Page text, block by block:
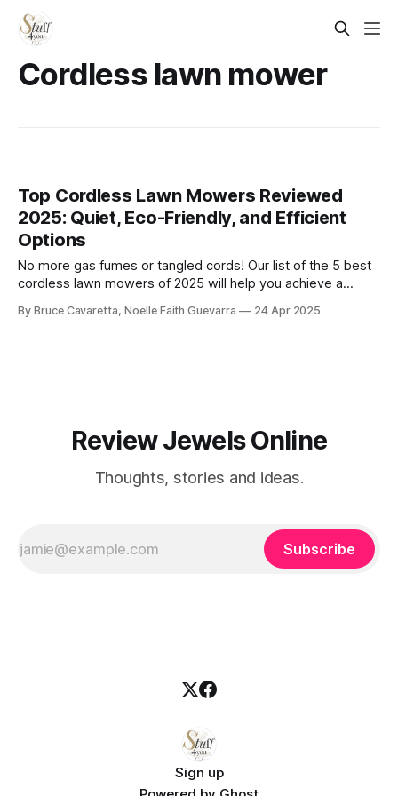
Cordless lawn mower
Top Cordless Lawn Mowers Reviewed
2025: Quiet, Eco-Friendly, and Efficient
Options
​No more gas fumes or tangled cords! Our list of the 5 best
cordless lawn mowers of 2025 will help you achieve a
perfect mower to keep your yard looking its best!
By Bruce Cavaretta, Noelle Faith Guevarra 24 Apr 2025
Review Jewels Online
Thoughts, stories and ideas.
Subscribe
Sign up